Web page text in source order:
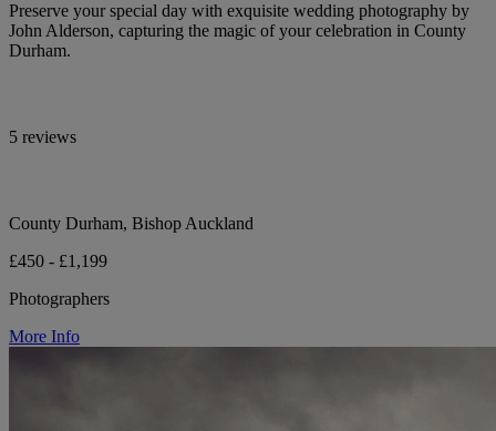
Preserve your special day with exquisite wedding photography by
John Alderson, capturing the magic of your celebration in County
Durham.
5 reviews
County Durham, Bishop Auckland
£450 - £1,199
Photographers
More Info